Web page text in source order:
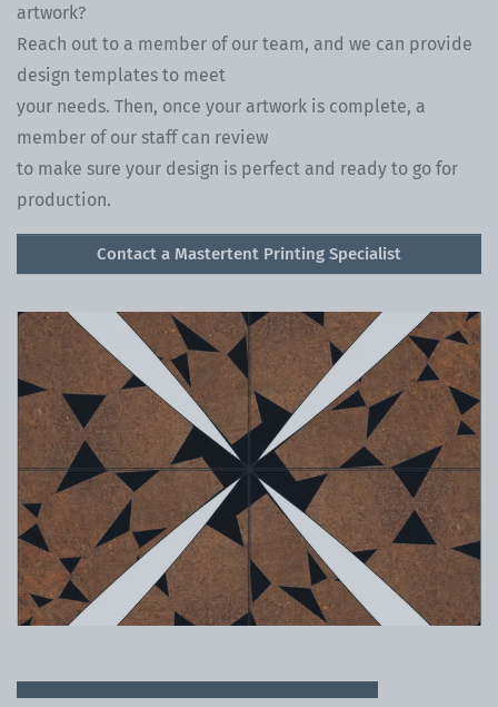
artwork?
Reach out to a member of our team, and we can provide
design templates to meet
your needs. Then, once your artwork is complete, a
member of our staff can review
to make sure your design is perfect and ready to go for
production.
Contact a Mastertent Printing Specialist